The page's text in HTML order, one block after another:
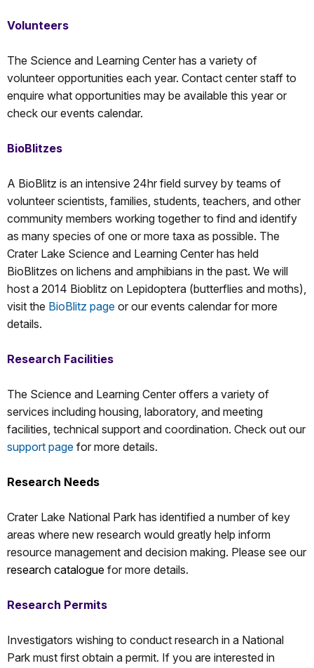
Volunteers
The Science and Learning Center has a variety of
volunteer opportunities each year. Contact center staff to
enquire what opportunities may be available this year or
check our events calendar.
BioBlitzes
A BioBlitz is an intensive 24hr field survey by teams of
volunteer scientists, families, students, teachers, and other
community members working together to find and identify
as many species of one or more taxa as possible. The
Crater Lake Science and Learning Center has held
BioBlitzes on lichens and amphibians in the past. We will
host a 2014 Bioblitz on Lepidoptera (butterflies and moths),
visit the BioBlitz page or our events calendar for more
details.
Research Facilities
The Science and Learning Center offers a variety of
services including housing, laboratory, and meeting
facilities, technical support and coordination. Check out our
support page for more details.
Research Needs
Crater Lake National Park has identified a number of key
areas where new research would greatly help inform
resource management and decision making. Please see our
research catalogue for more details.
Research Permits
Investigators wishing to conduct research in a National
Park must first obtain a permit. If you are interested in